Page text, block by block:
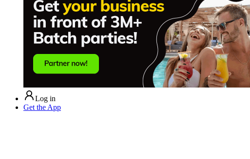
Log in
Get the App